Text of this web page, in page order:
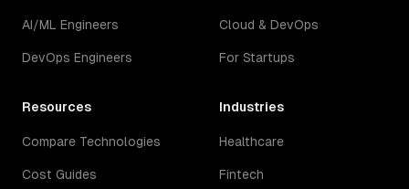
AI/ML Engineers
DevOps Engineers
Cloud & DevOps
For Startups
Resources
Compare Technologies
Cost Guides
Industries
Healthcare
Fintech